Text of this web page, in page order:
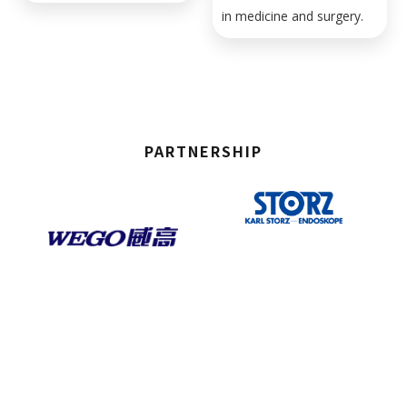
in medicine and surgery.
PARTNERSHIP